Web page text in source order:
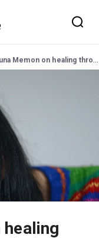
on healing through music in 'Manic Street Creature'
healing